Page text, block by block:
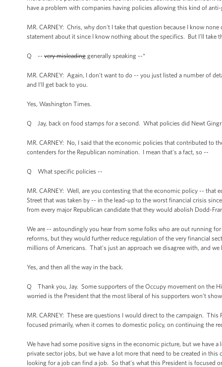
have a problem with companies having policies allowing this kind of
MR. CARNEY: Chris, why don't I take that question because I know
statement about it since I know nothing about the specifics. But I’ll take
Q -- very misleading generally speaking --*
MR. CARNEY: Again, I don't want to do -- you just listed a number of
and I’ll get back to you.
Yes, Washington Times.
Q Jay, back on food stamps for a second. What policies did Newt
MR. CARNEY: No, I said that the economic policies that contributed to
contenders for the Republican nomination. I mean that's a fact, so --
Q What specific policies --
MR. CARNEY: Well, are you contesting that the economic policy -- that
Street that was taken by -- in the lead-up to the worst financial crisis
from every major Republican candidate that they would abolish Dodd-
We are -- astoundingly you hear from some folks who are out running
reforms, but they would further reduce regulation of the very financial
millions of Americans. That's just an approach we disagree with, and
Yes, and then all the way in the back.
Q Thank you, Jay. Some supporters of the Occupy movement on the
worried is the President that the most liberal of his supporters won’t
MR. CARNEY: These are questions I would direct to the campaign.
focused primarily, when it comes to domestic policy, on continuing the
We have had some positive signs in the economic picture, but we have
private sector jobs, but we have a lot more that need to be created in
looking for a job can find a job. So that’s what this President is focused